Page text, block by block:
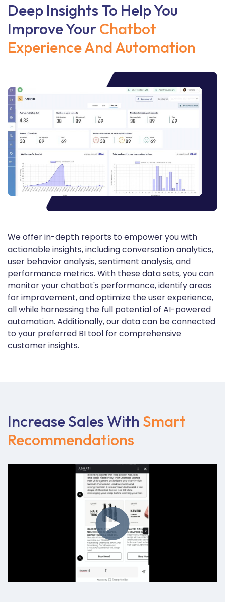
Deep Insights To Help You
Improve YourChatbot
Experience And Automation
We offer in-depth reports to empower you with
actionable insights, including conversation analytics,
user behavior analysis, sentiment analysis, and
performance metrics. With these data sets, you can
monitor your chatbot's performance, identify areas
for improvement, and optimize the user experience,
all while harnessing the full potential of AI-powered
automation. Additionally, our data can be connected
to your preferred BI tool for comprehensive
customer insights.
Increase Sales With Smart
Recommendations